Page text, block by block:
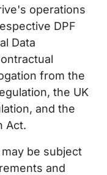
operations
DPF
Data
from the
the UK
and the
Act.
be subject
and